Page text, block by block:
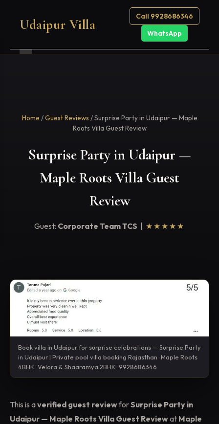
Udaipur Villa
Call 9928686346
WhatsApp
Home /Guest Reviews / Surprise Party in Udaipur — Maple
Roots Villa Guest Review
Surprise Party in Udaipur —
Maple Roots Villa Guest
Review
Guest: Corporate Team TCS ★★★★★
Book villa in Udaipur for surprise celebrations — Surprise Party
in Udaipur | Private pool villa booking Rajasthan · Maple Roots
4BHK · Velora & Shaaramya 2BHK · 9928686346
This is averified guest reviewforSurprise Party in
Udaipur — Maple Roots Villa Guest Reviewat Maple